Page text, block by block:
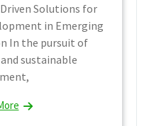
Driven Solutions for
in Emerging
In the pursuit of
sustainable